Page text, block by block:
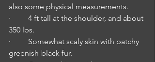
also some physical measurements.
·         4 ft tall at the shoulder, and about
350 lbs.
·         Somewhat scaly skin with patchy
greenish-black fur.